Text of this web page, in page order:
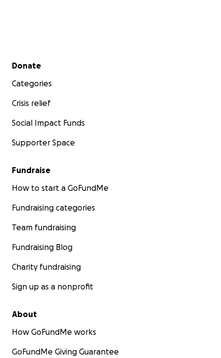
Secondary menu
Donate
Categories
Crisis relief
Social Impact Funds
Supporter Space
Fundraise
How to start a GoFundMe
Fundraising categories
Team fundraising
Fundraising Blog
Charity fundraising
Sign up as a nonprofit
About
How GoFundMe works
GoFundMe Giving Guarantee